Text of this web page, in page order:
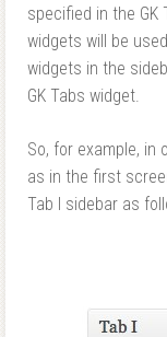
specified in the
widgets will be
widgets in the
GK Tabs widget.
So, for example, in
as in the first
Tab I sidebar as